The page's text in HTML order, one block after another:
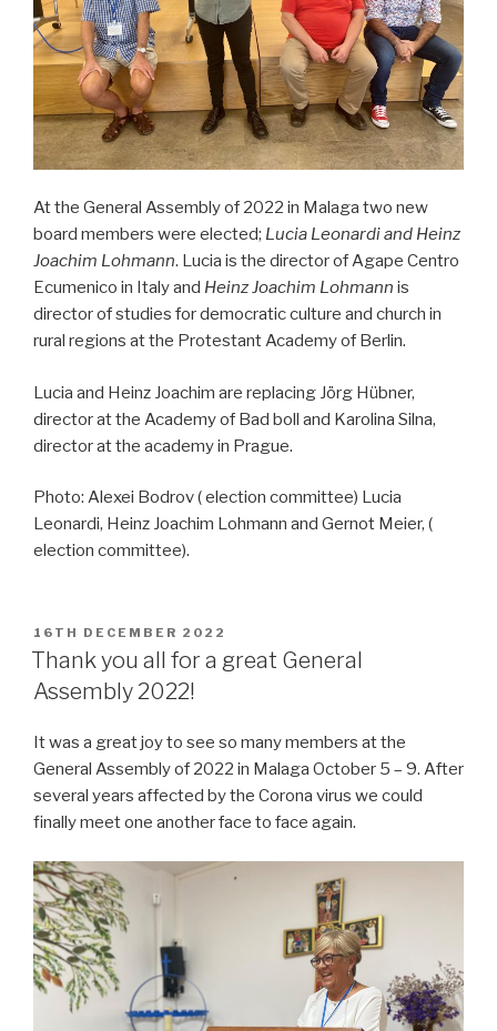
At the General Assembly of 2022 in Malaga two new
board members were elected; Lucia Leonardi and Heinz
Joachim Lohmann. Lucia is the director of Agape Centro
Ecumenico in Italy and Heinz Joachim Lohmann is
director of studies for democratic culture and church in
rural regions at the Protestant Academy of Berlin.
Lucia and Heinz Joachim are replacing Jörg Hübner,
director at the Academy of Bad boll and Karolina Silna,
director at the academy in Prague.
Photo: Alexei Bodrov ( election committee) Lucia
Leonardi, Heinz Joachim Lohmann and Gernot Meier, (
election committee).
POSTED
ON
16TH DECEMBER 2022
Thank you all for a great General
Assembly 2022!
It was a great joy to see so many members at the
General Assembly of 2022 in Malaga October 5 – 9. After
several years affected by the Corona virus we could
finally meet one another face to face again.